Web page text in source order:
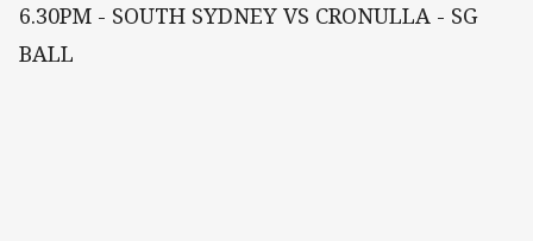
6.30PM - SOUTH SYDNEY VS CRONULLA - SG
BALL